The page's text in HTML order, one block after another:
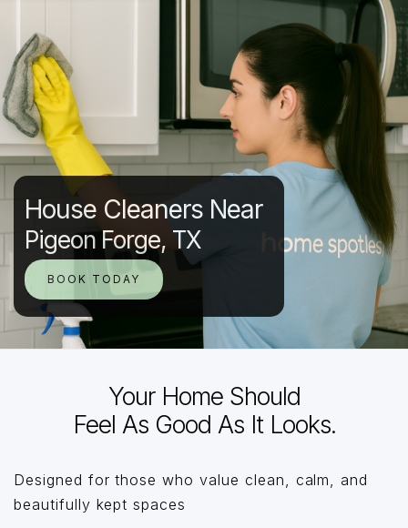
House Cleaners Near
Pigeon Forge, TX
BOOK TODAY
Your Home Should
Feel As Good As It Looks.
Designed for those who value clean, calm, and
beautifully kept spaces